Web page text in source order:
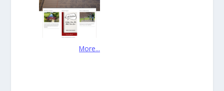
More...